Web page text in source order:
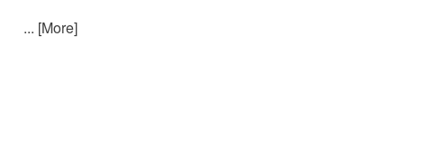
... [More]